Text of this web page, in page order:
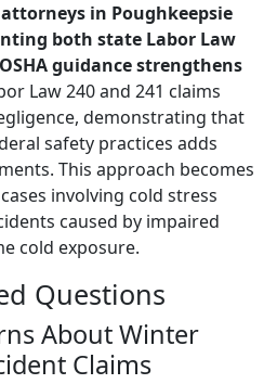
in Poughkeepsie
both state Labor Law
guidance strengthens
Law 240 and 241 claims
demonstrating that
safety practices adds
This approach becomes
involving cold stress
caused by impaired
cold exposure.
Questions
About Winter
Claims